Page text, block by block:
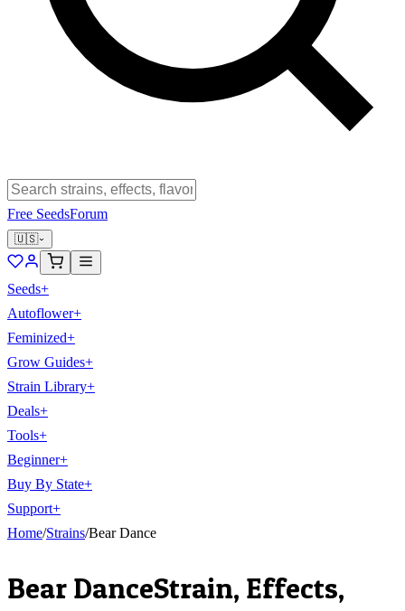
Free SeedsForum
🇺🇸
Seeds+
Autoflower+
Feminized+
Grow Guides+
Strain Library+
Deals+
Tools+
Beginner+
Buy By State+
Support+
Home/Strains/Bear Dance
Bear DanceStrain, Effects,